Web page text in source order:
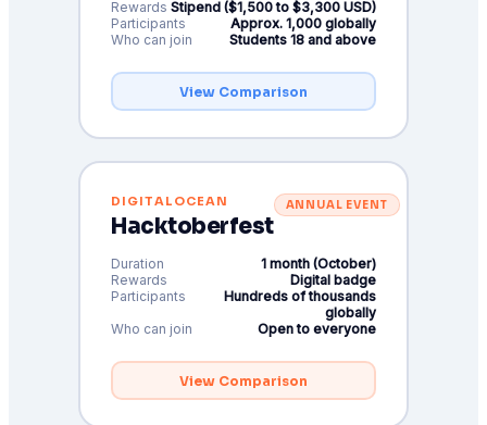
Rewards Stipend ($1,500 to $3,300 USD)
Participants
Approx. 1,000 globally
Who can join
Students 18 and above
View Comparison
DIGITALOCEAN
Hacktoberfest
ANNUAL EVENT
Duration
1 month (October)
Rewards
Digital badge
Participants
Hundreds of thousands
globally
Who can join
Open to everyone
View Comparison